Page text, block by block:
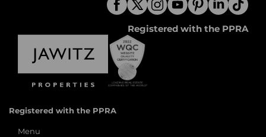
Registered with the PPRA
Registered with the PPRA
Menu